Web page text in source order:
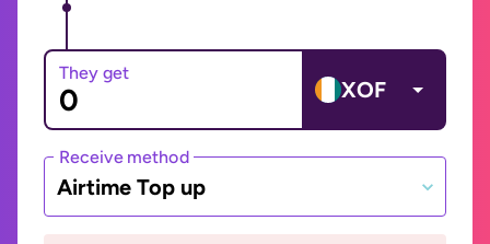
They get
XOF
Receive method
Airtime Top up